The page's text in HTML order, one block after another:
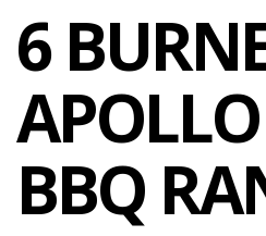
6
BBQ